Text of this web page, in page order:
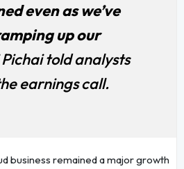
even as we’ve
up our
Pichai told analysts
earnings call.
business remained a major growth